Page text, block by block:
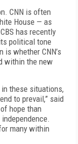
CNN is often
House — as
has recently
political tone
whether CNN’s
within the new
in these situations,
to prevail,” said
hope than
many within